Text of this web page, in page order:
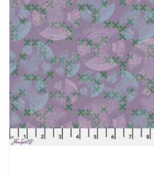
Brands
Rewards